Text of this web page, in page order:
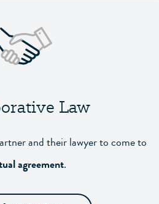
Law
and their lawyer to come to
agreement.